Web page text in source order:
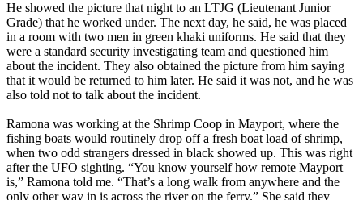
He showed the picture that night to an LTJG (Lieutenant Junior
Grade) that he worked under. The next day, he said, he was placed
in a room with two men in green khaki uniforms. He said that they
were a standard security investigating team and questioned him
about the incident. They also obtained the picture from him saying
that it would be returned to him later. He said it was not, and he was
also told not to talk about the incident.
Ramona was working at the Shrimp Coop in Mayport, where the
fishing boats would routinely drop off a fresh boat load of shrimp,
when two odd strangers dressed in black showed up. This was right
after the UFO sighting. “You know yourself how remote Mayport
is,” Ramona told me. “That’s a long walk from anywhere and the
only other way in is across the river on the ferry.” She said they